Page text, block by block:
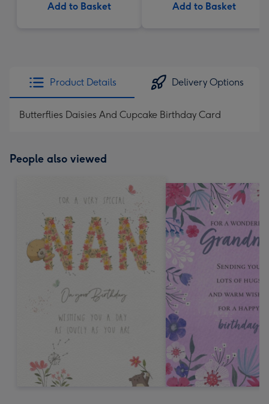
Add to Basket Add to Basket
Product Details Delivery Options
Butterflies Daisies And Cupcake Birthday Card
People also viewed